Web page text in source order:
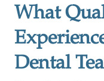
What
Dental